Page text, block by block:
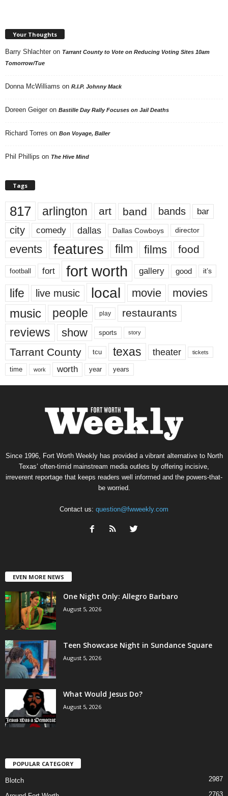
Your Thoughts
Barry Shlachter on Tarrant County to Vote on Reducing Voting Sites 10am
Tomorrow/Tue
Donna McWilliams on R.I.P. Johnny Mack
Doreen Geiger on Bastille Day Rally Focuses on Jail Deaths
Richard Torres on Bon Voyage, Baller
Phil Phillips on The Hive Mind
Tags
817 arlington art band bands bar
city comedy dallas Dallas Cowboys director
events features film films food
football fort fort worth gallery good it’s
life live music local movie movies
music people play restaurants
reviews show sports story
Tarrant County tcu texas theater tickets
time work worth year years
Since 1996, Fort Worth Weekly has provided a vibrant alternative to North
Texas’ often-timid mainstream media outlets by offering incisive,
irreverent reportage that keeps readers well informed and the powers-that-
be worried.
Contact us: question@fwweekly.com
EVEN MORE NEWS
One Night Only: Allegro Barbaro
August 5, 2026
Teen Showcase Night in Sundance Square
August 5, 2026
What Would Jesus Do?
August 5, 2026
POPULAR CATEGORY
Blotch 2987
2763